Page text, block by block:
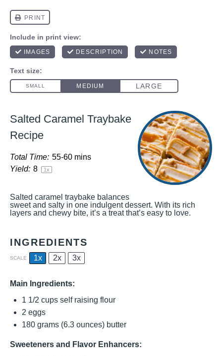
Salted Caramel Traybake
Recipe
Total Time: 55-60 mins
Yield: 8 1x
Salted caramel traybake balances
sweet and salty in one indulgent dessert. With its rich
layers and chewy bite, it’s a treat that’s easy to love.
INGREDIENTS
SCALE 1x 2x 3x
Main Ingredients:
1 1/2 cups self raising flour
2 eggs
180 grams (6.3 ounces) butter
Sweeteners and Flavor Enhancers: